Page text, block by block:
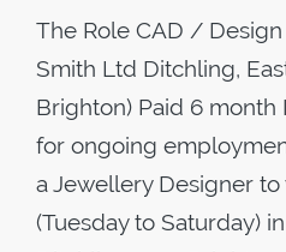
The Role CAD /
Smith Ltd Ditchling,
Brighton) Paid 6
for ongoing
a Jewellery Designer
(Tuesday to Saturday)